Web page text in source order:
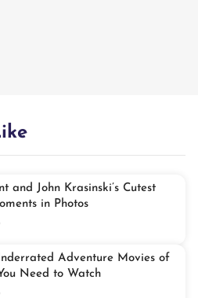
and John Krasinski’s Cutest
in Photos
Adventure Movies of
Need to Watch